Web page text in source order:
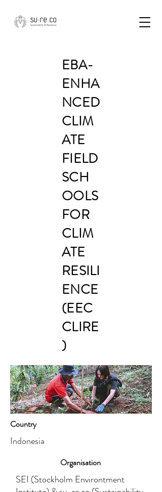
EBA-
ENHA
NCED
CLIM
ATE
FIELD
SCH
OOLS
FOR
CLIM
ATE
RESILI
ENCE
(EEC
CLIRE
)
Country
Indonesia
Organisation
SEI (Stockholm Environtment